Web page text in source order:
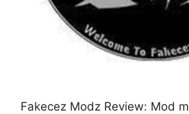
Fakecez Modz Review: Mod